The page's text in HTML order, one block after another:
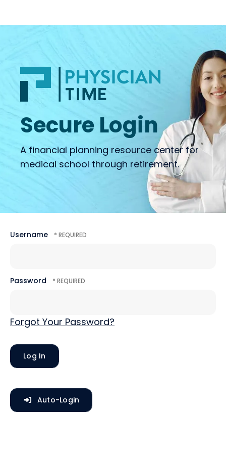
Secure Login
A financial planning resource center for
medical school through retirement.
Username
Password
Forgot Your Password?
Auto-Login